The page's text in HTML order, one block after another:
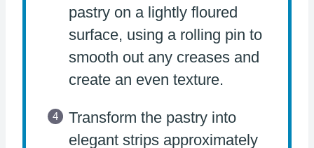
pastry on a lightly floured
surface, using a rolling pin to
smooth out any creases and
create an even texture.
Transform the pastry into
elegant strips approximately